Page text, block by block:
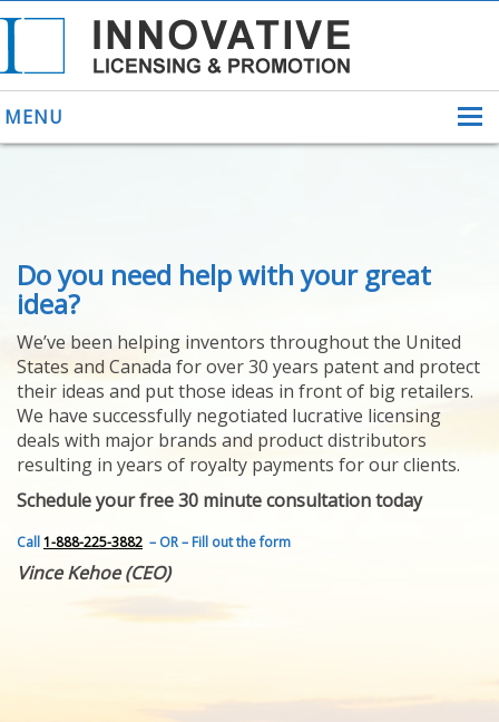
MENU
ABOUT US
HELPING INVENTORS
FOR OVER 30 YEARS
PATENTS
YOUR INVENTION
LICENSING
SELLING
YOUR INVENTION
PROVEN SUCCESS
FEATURED INVENTION
SUCCESS STORIES
CONTACT
GET IN TOUCH
Do you need help with your great
idea?
We’ve been helping inventors throughout the United
States and Canada for over 30 years patent and protect
their ideas and put those ideas in front of big retailers.
We have successfully negotiated lucrative licensing
deals with major brands and product distributors
resulting in years of royalty payments for our clients.
Schedule your free 30 minute consultation today
Call1-888-225-3882 – OR – Fill out the form
Vince Kehoe (CEO)